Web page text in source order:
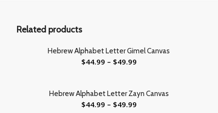
Related products
Hebrew Alphabet Letter Gimel Canvas
$44.99 – $49.99
Hebrew Alphabet Letter Zayn Canvas
$44.99 – $49.99